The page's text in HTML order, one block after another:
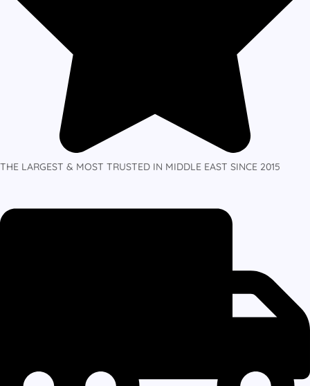
THE LARGEST & MOST TRUSTED IN MIDDLE EAST SINCE 2015